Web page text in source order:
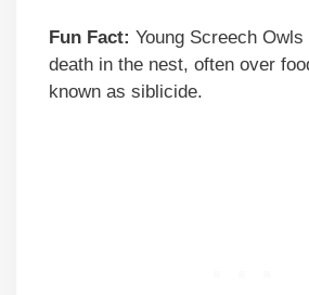
Fun Fact: Young Screech
death in the nest, often over
known as siblicide.